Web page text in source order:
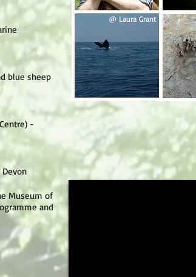
blue sheep
-
Museum of
and
@ Laura Grant